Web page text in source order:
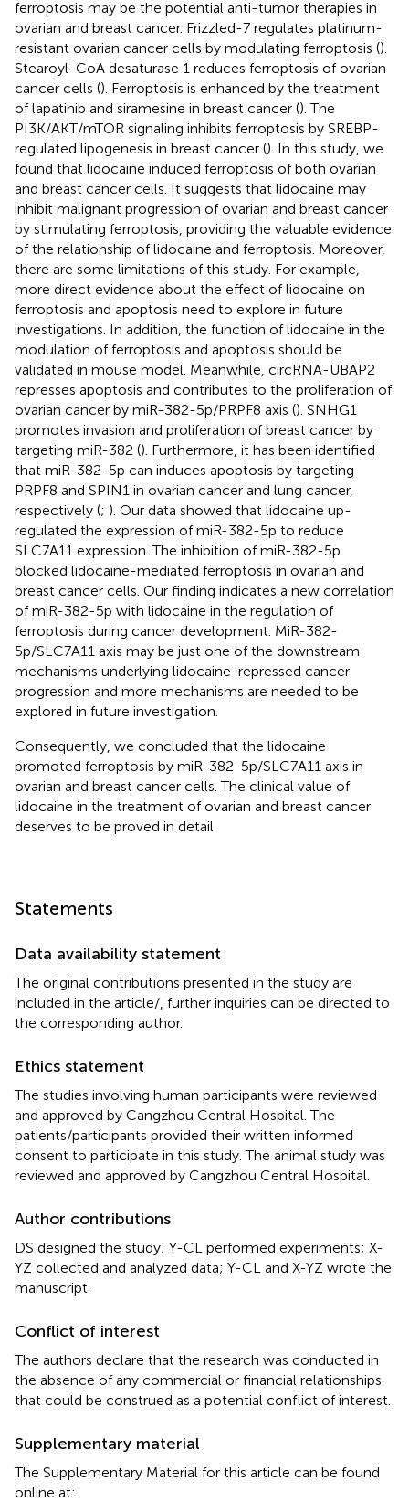
ferroptosis may be the potential anti-tumor therapies in
ovarian and breast cancer. Frizzled-7 regulates platinum-
resistant ovarian cancer cells by modulating ferroptosis ().
Stearoyl-CoA desaturase 1 reduces ferroptosis of ovarian
cancer cells (). Ferroptosis is enhanced by the treatment
of lapatinib and siramesine in breast cancer (). The
PI3K/AKT/mTOR signaling inhibits ferroptosis by SREBP-
regulated lipogenesis in breast cancer (). In this study, we
found that lidocaine induced ferroptosis of both ovarian
and breast cancer cells. It suggests that lidocaine may
inhibit malignant progression of ovarian and breast cancer
by stimulating ferroptosis, providing the valuable evidence
of the relationship of lidocaine and ferroptosis. Moreover,
there are some limitations of this study. For example,
more direct evidence about the effect of lidocaine on
ferroptosis and apoptosis need to explore in future
investigations. In addition, the function of lidocaine in the
modulation of ferroptosis and apoptosis should be
validated in mouse model. Meanwhile, circRNA-UBAP2
represses apoptosis and contributes to the proliferation of
ovarian cancer by miR-382-5p/PRPF8 axis (). SNHG1
promotes invasion and proliferation of breast cancer by
targeting miR-382 (). Furthermore, it has been identified
that miR-382-5p can induces apoptosis by targeting
PRPF8 and SPIN1 in ovarian cancer and lung cancer,
respectively (; ). Our data showed that lidocaine up-
regulated the expression of miR-382-5p to reduce
SLC7A11 expression. The inhibition of miR-382-5p
blocked lidocaine-mediated ferroptosis in ovarian and
breast cancer cells. Our finding indicates a new correlation
of miR-382-5p with lidocaine in the regulation of
ferroptosis during cancer development. MiR-382-
5p/SLC7A11 axis may be just one of the downstream
mechanisms underlying lidocaine-repressed cancer
progression and more mechanisms are needed to be
explored in future investigation.
Consequently, we concluded that the lidocaine
promoted ferroptosis by miR-382-5p/SLC7A11 axis in
ovarian and breast cancer cells. The clinical value of
lidocaine in the treatment of ovarian and breast cancer
deserves to be proved in detail.
Statements
Data availability statement
The original contributions presented in the study are
included in the article/ , further inquiries can be directed to
the corresponding author.
Ethics statement
The studies involving human participants were reviewed
and approved by Cangzhou Central Hospital. The
patients/participants provided their written informed
consent to participate in this study. The animal study was
reviewed and approved by Cangzhou Central Hospital.
Author contributions
DS designed the study; Y-CL performed experiments; X-
YZ collected and analyzed data; Y-CL and X-YZ wrote the
manuscript.
Conflict of interest
The authors declare that the research was conducted in
the absence of any commercial or financial relationships
that could be construed as a potential conflict of interest.
Supplementary material
The Supplementary Material for this article can be found
online at: